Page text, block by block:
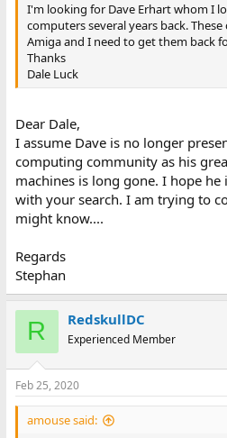
I'm looking for Dave Erhart whom I
computers several years back.
Amiga and I need to get them back
Thanks
Dale Luck
Dear Dale,
I assume Dave is no longer
computing community as his
machines is long gone. I hope
with your search. I am trying to
might know....
Regards
Stephan
R RedskullDC
Experienced Member
Feb 25, 2020
amouse said: